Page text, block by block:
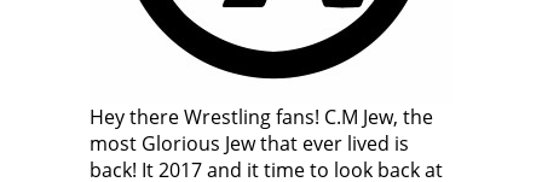
Hey there Wrestling fans! C.M Jew, the
most Glorious Jew that ever lived is
back! It 2017 and it time to look back at